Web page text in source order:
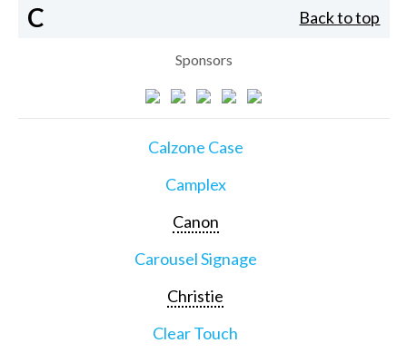
C Back to top
Sponsors
Calzone Case
Camplex
Canon
Carousel Signage
Christie
Clear Touch